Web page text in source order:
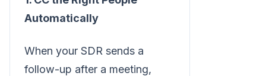
Automatically
When your SDR sends a
follow-up after a meeting,